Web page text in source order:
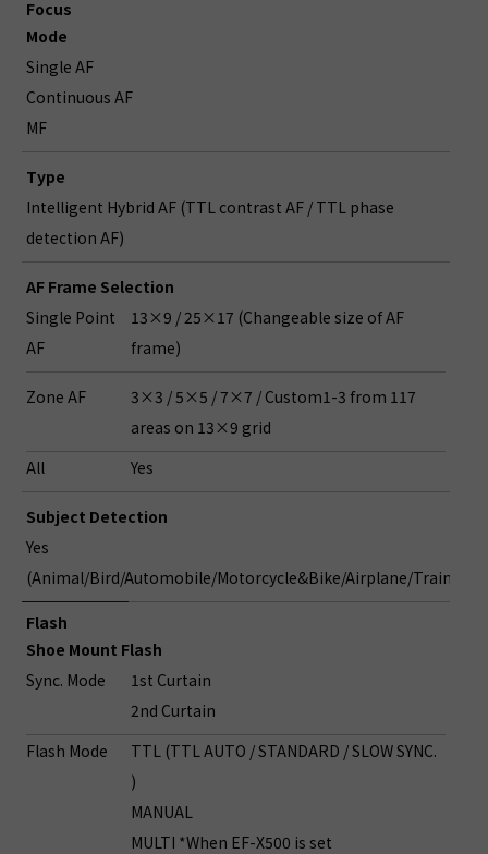
Focus
Mode
Single AF
Continuous AF
MF
Type
Intelligent Hybrid AF (TTL contrast AF / TTL phase
detection AF)
AF Frame Selection
Single Point
AF
13×9 / 25×17 (Changeable size of AF
frame)
Zone AF
3×3 / 5×5 / 7×7 / Custom1-3 from 117
areas on 13×9 grid
All
Yes
Subject Detection
Yes
(Animal/Bird/Automobile/Motorcycle&Bike/Airplane/Train)
Flash
Shoe Mount Flash
Sync. Mode
1st Curtain
2nd Curtain
Flash Mode
TTL (TTL AUTO / STANDARD / SLOW SYNC.
)
MANUAL
MULTI *When EF-X500 is set